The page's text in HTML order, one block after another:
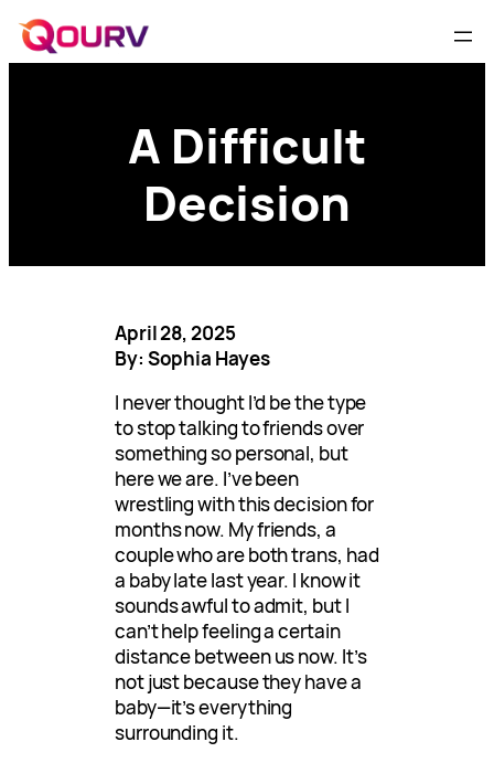
A Difficult
Decision
April 28, 2025
By: Sophia Hayes
I never thought I’d be the type
to stop talking to friends over
something so personal, but
here we are. I’ve been
wrestling with this decision for
months now. My friends, a
couple who are both trans, had
a baby late last year. I know it
sounds awful to admit, but I
can’t help feeling a certain
distance between us now. It’s
not just because they have a
baby—it’s everything
surrounding it.